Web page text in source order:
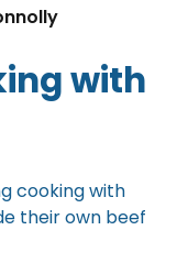
with
cooking with
their own beef